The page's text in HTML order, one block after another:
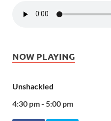
NOW PLAYING
Unshackled
4:30 pm - 5:00 pm